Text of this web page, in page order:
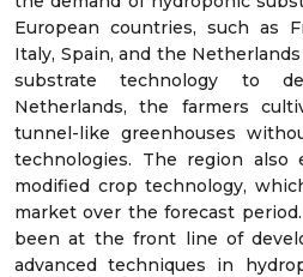
European countries, such as
Italy, Spain, and the
substrate technology to
Netherlands, the farmers
tunnel-like greenhouses
technologies. The region also
modified crop technology,
market over the forecast
been at the front line of
advanced techniques in